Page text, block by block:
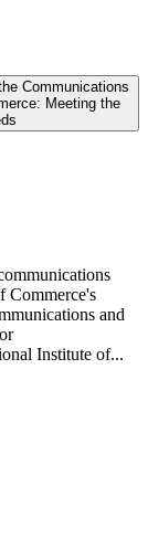
Communications
Meeting the
Commerce's
and
Institute of...